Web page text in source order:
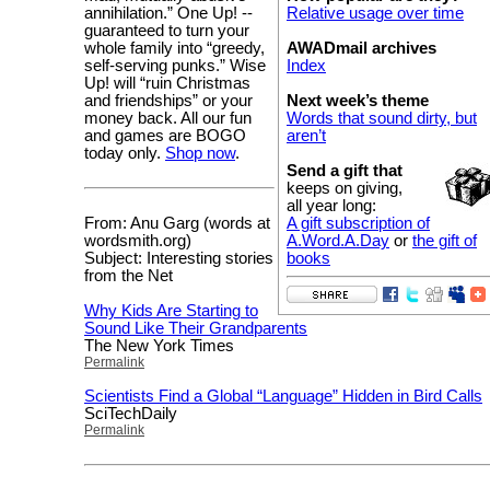
Relative usage over time
AWADmail archives
Index
Next week’s theme
Words that sound dirty, but
aren’t
Send a gift that
keeps on giving,
all year long:
A gift subscription of
A.Word.A.Day or the gift of
books
annihilation.” One Up! --
guaranteed to turn your
whole family into “greedy,
self-serving punks.” Wise
Up! will “ruin Christmas
and friendships” or your
money back. All our fun
and games are BOGO
today only. Shop now.
From: Anu Garg (words at
wordsmith.org)
Subject: Interesting stories
from the Net
Why Kids Are Starting to
Sound Like Their Grandparents
The New York Times
Permalink
Scientists Find a Global “Language” Hidden in Bird Calls
SciTechDaily
Permalink